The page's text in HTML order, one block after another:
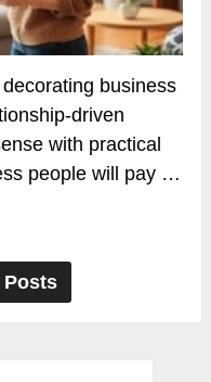
business
driven
with practical
people will pay …
Posts